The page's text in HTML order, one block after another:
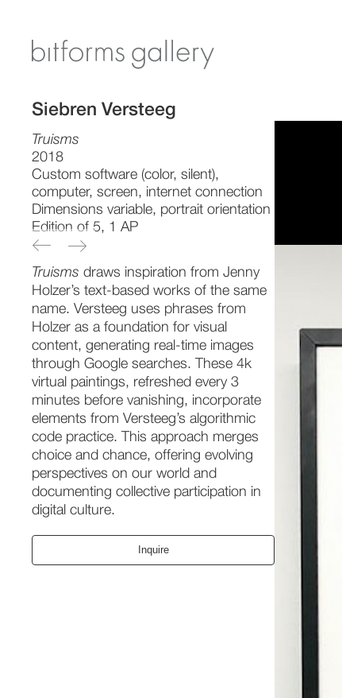
Siebren Versteeg
Truisms
2018
Custom software (color, silent),
computer, screen, internet connection
Dimensions variable, portrait orientation
Edition of 5, 1 AP
Truisms draws inspiration from Jenny
Holzer’s text-based works of the same
name. Versteeg uses phrases from
Holzer as a foundation for visual
content, generating real-time images
through Google searches. These 4k
virtual paintings, refreshed every 3
minutes before vanishing, incorporate
elements from Versteeg’s algorithmic
code practice. This approach merges
choice and chance, offering evolving
perspectives on our world and
documenting collective participation in
digital culture.
Inquire